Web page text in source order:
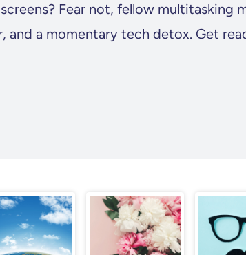
Fear not, fellow multitasking
and a momentary tech detox. Get